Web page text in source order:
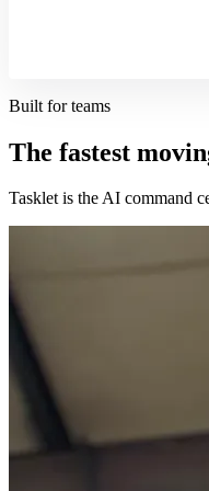
Built for teams
The fastest
Tasklet is the AI command